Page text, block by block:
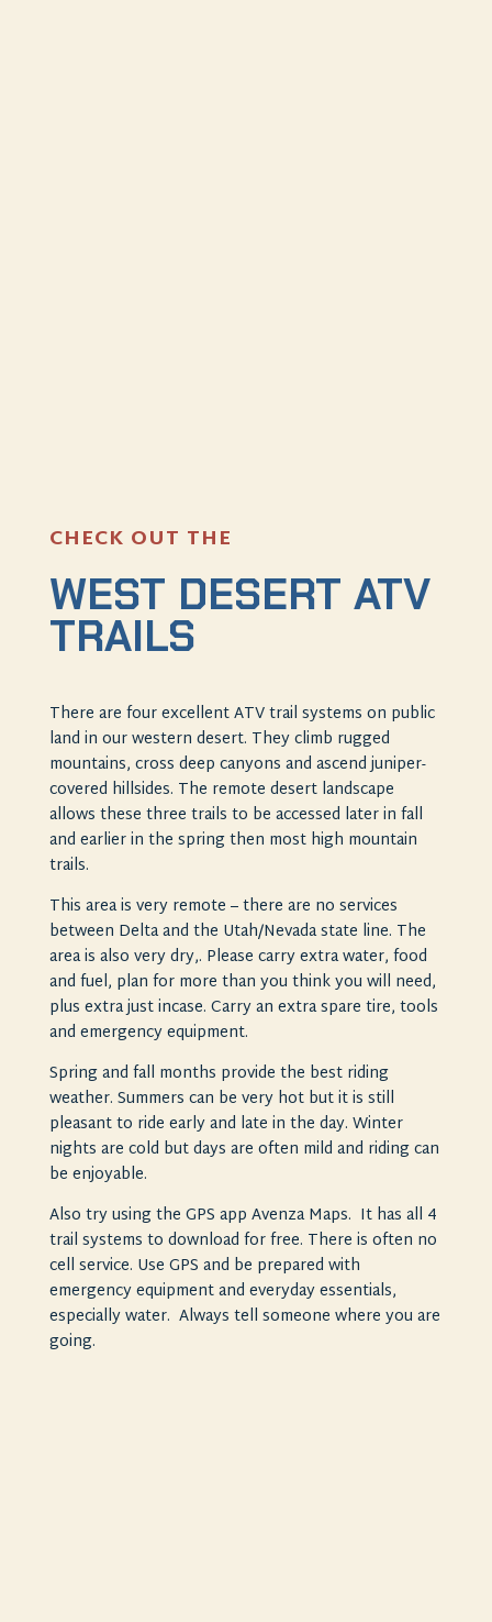
CHECK OUT THE
WEST DESERT ATV
TRAILS
There are four excellent ATV trail systems on public
land in our western desert. They climb rugged
mountains, cross deep canyons and ascend juniper-
covered hillsides. The remote desert landscape
allows these three trails to be accessed later in fall
and earlier in the spring then most high mountain
trails.
This area is very remote – there are no services
between Delta and the Utah/Nevada state line. The
area is also very dry,. Please carry extra water, food
and fuel, plan for more than you think you will need,
plus extra just incase. Carry an extra spare tire, tools
and emergency equipment.
Spring and fall months provide the best riding
weather. Summers can be very hot but it is still
pleasant to ride early and late in the day. Winter
nights are cold but days are often mild and riding can
be enjoyable.
Also try using the GPS app Avenza Maps. It has all 4
trail systems to download for free. There is often no
cell service. Use GPS and be prepared with
emergency equipment and everyday essentials,
especially water. Always tell someone where you are
going.